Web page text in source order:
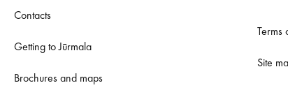
Contacts
Getting to Jūrmala
Brochures and maps
Terms
Site